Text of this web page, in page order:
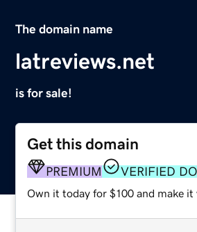
The domain name
latreviews.net
is for sale!
Get this domain
PREMIUM VERIFIED
Own it today for $100 and make it